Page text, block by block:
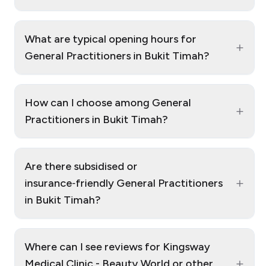
What are typical opening hours for
General Practitioners in Bukit Timah?
+
How can I choose among General
Practitioners in Bukit Timah?
+
Are there subsidised or
insurance‑friendly General Practitioners
in Bukit Timah?
+
Where can I see reviews for Kingsway